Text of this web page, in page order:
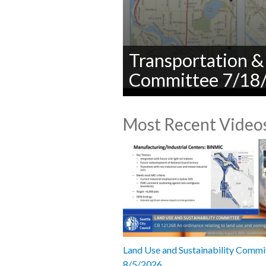
of
0
90%
Transportation
Committee 7/
Most Recent
Land Use and Sustainability